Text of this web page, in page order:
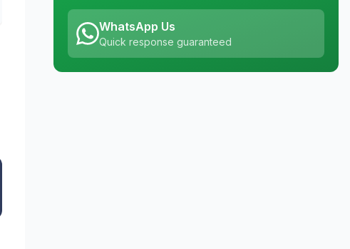
WhatsApp Us
Quick response guaranteed